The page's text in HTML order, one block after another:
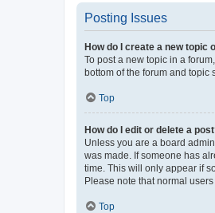
Posting Issues
How do I create a new topic
To post a new topic in a
bottom of the forum and topic
Top
How do I edit or delete a
Unless you are a board
was made. If someone has
time. This will only appear if
Please note that normal
Top